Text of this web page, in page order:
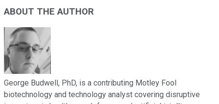
ABOUT THE AUTHOR
George Budwell, PhD, is a contributing Motley Fool
biotechnology and technology analyst covering disruptive